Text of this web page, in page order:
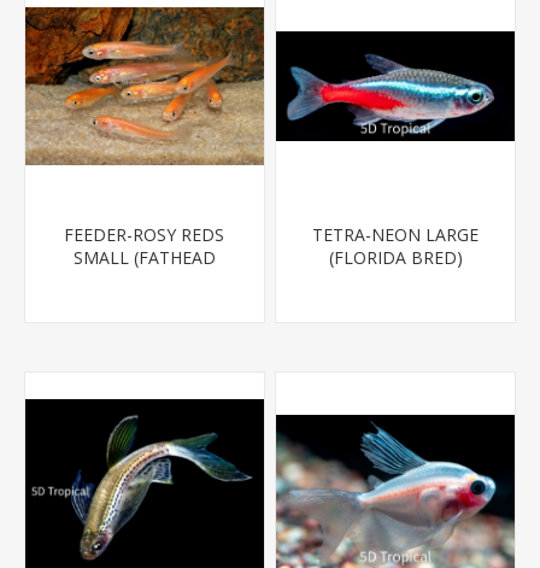
FEEDER-ROSY REDS
SMALL (FATHEAD
TETRA-NEON LARGE
(FLORIDA BRED)